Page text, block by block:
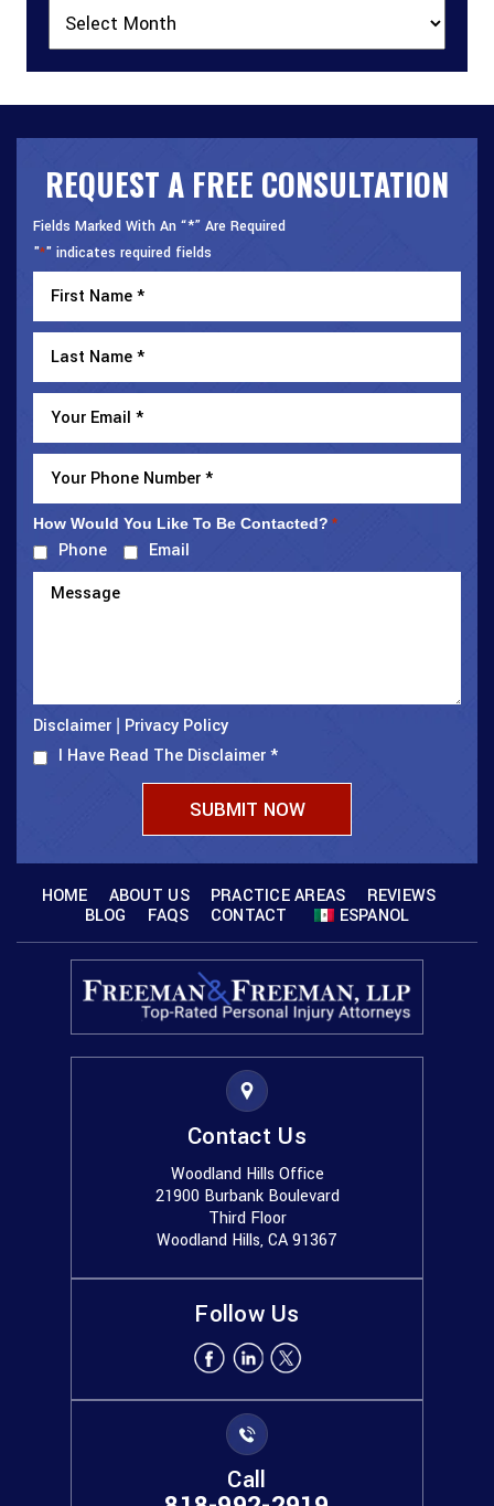
REQUEST A FREE CONSULTATION
Fields Marked With An “*” Are Required
"*" indicates required fields
How Would You Like To Be Contacted? *
Phone Email
Disclaimer
Privacy Policy
I Have Read The Disclaimer*
HOME ABOUT US PRACTICE AREAS
REVIEWS
BLOG
FAQS CONTACT ESPANOL
Contact Us
Woodland Hills Office
21900 Burbank Boulevard
Third Floor
Woodland Hills, CA 91367
Follow Us
Call